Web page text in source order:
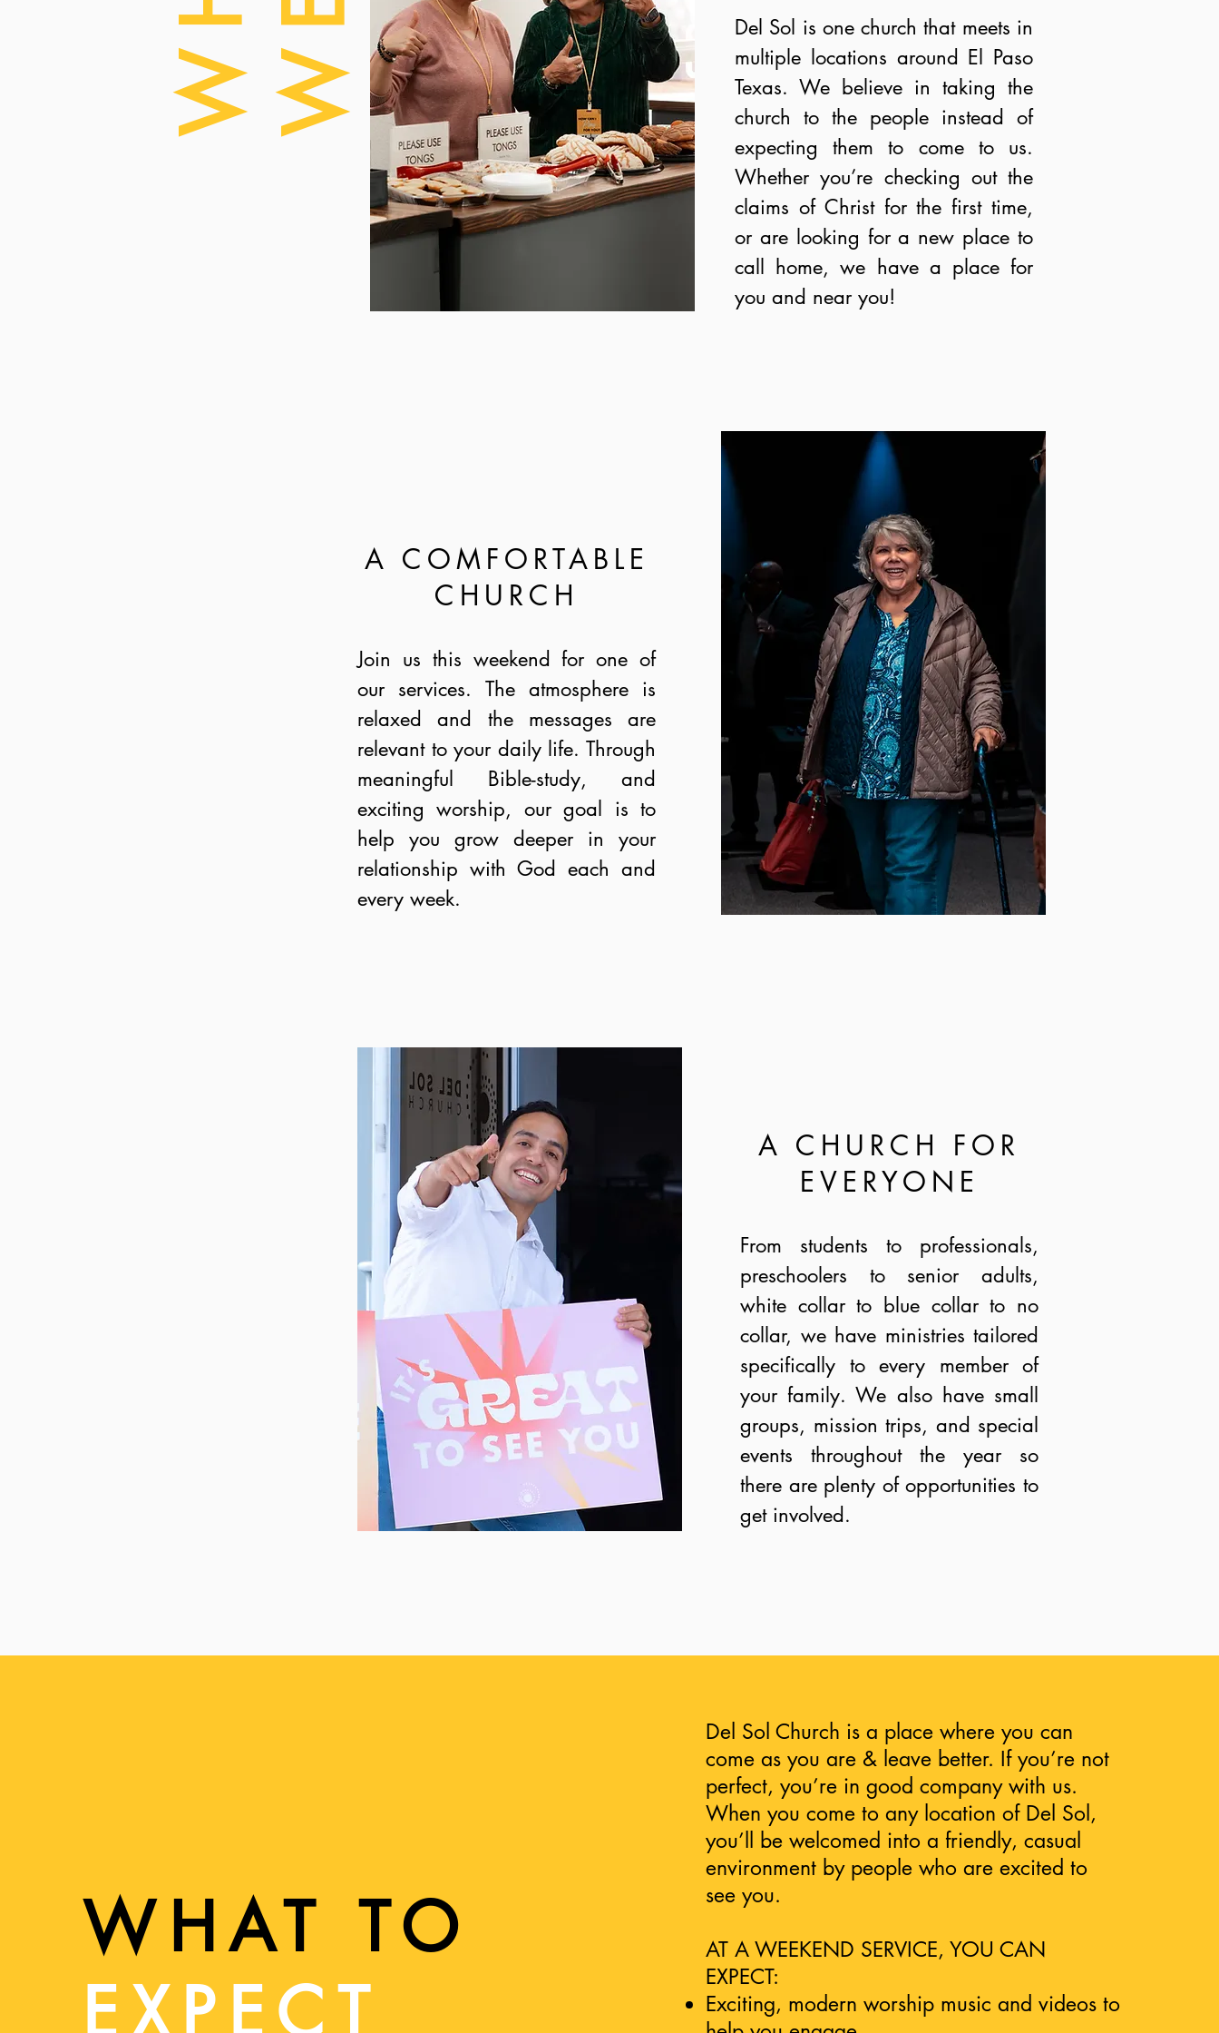
WE
Del Sol is one church that meets in
multiple locations around El Paso
Texas. We believe in taking the
church to the people instead of
expecting them to come to us.
Whether you’re checking out the
claims of Christ for the first time,
or are looking for a new place to
call home, we have a place for
you and near you!
A COMFORTABLE
CHURCH
Join us this weekend for one of
our services. The atmosphere is
relaxed and the messages are
relevant to your daily life. Through
meaningful Bible-study, and
exciting worship, our goal is to
help you grow deeper in your
relationship with God each and
every week.
A CHURCH FOR
EVERYONE
From students to professionals,
preschoolers to senior adults,
white collar to blue collar to no
collar, we have ministries tailored
specifically to every member of
your family. We also have small
groups, mission trips, and special
events throughout the year so
there are plenty of opportunities to
get involved.
WHAT TO
EXPECT
Del Sol Church is a place where you can
come as you are & leave better. If you’re not
perfect, you’re in good company with us.
When you come to any location of Del Sol,
you’ll be welcomed into a friendly, casual
environment by people who are excited to
see you.
AT A WEEKEND SERVICE, YOU CAN
EXPECT:
Exciting, modern worship music and videos to